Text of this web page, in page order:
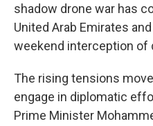
shadow drone war has
United Arab Emirates
weekend interception of
The rising tensions
engage in diplomatic
Prime Minister